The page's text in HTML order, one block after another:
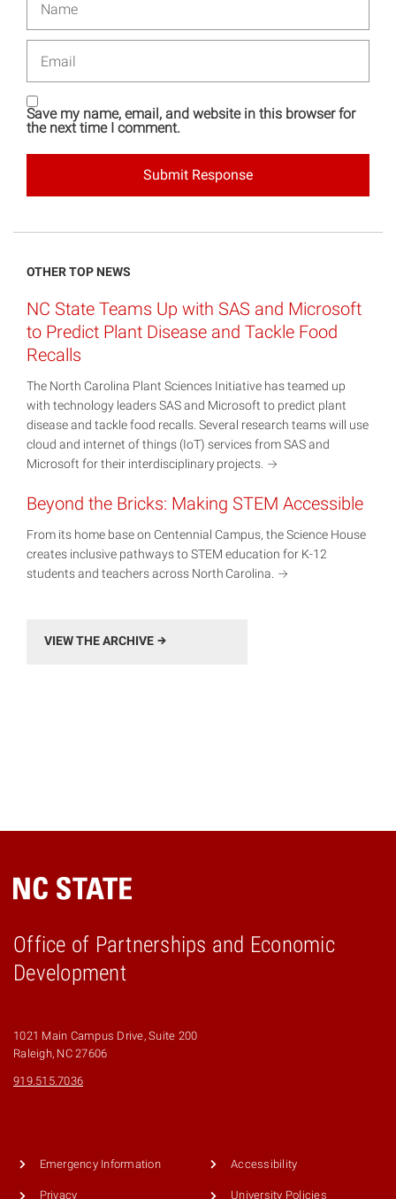
Save my name, email, and website in this browser for
the next time I comment.
OTHER TOP NEWS
NC State Teams Up with SAS and Microsoft
to Predict Plant Disease and Tackle Food
Recalls
The North Carolina Plant Sciences Initiative has teamed up
with technology leaders SAS and Microsoft to predict plant
disease and tackle food recalls. Several research teams will use
cloud and internet of things (IoT) services from SAS and
Microsoft for their interdisciplinaryprojects.
Beyond the Bricks: Making STEM Accessible
From its home base on Centennial Campus, the Science House
creates inclusive pathways to STEM education for K-12
students and teachers across North Carolina.
VIEW THE ARCHIVE
Office of Partnerships and Economic
Development
1021 Main Campus Drive, Suite 200
Raleigh, NC 27606
919.515.7036
Emergency Information
Privacy
Accessibility
University Policies